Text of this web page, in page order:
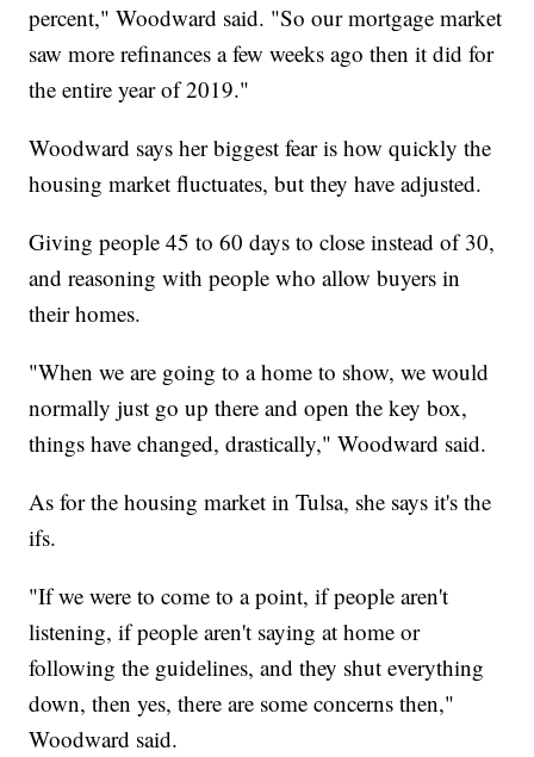
percent," Woodward said. "So our mortgage market
saw more refinances a few weeks ago then it did for
the entire year of 2019."
Woodward says her biggest fear is how quickly the
housing market fluctuates, but they have adjusted.
Giving people 45 to 60 days to close instead of 30,
and reasoning with people who allow buyers in
their homes.
"When we are going to a home to show, we would
normally just go up there and open the key box,
things have changed, drastically," Woodward said.
As for the housing market in Tulsa, she says it's the
ifs.
"If we were to come to a point, if people aren't
listening, if people aren't saying at home or
following the guidelines, and they shut everything
down, then yes, there are some concerns then,"
Woodward said.